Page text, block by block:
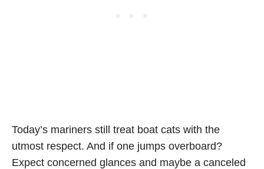
Today’s mariners still treat boat cats with the
utmost respect. And if one jumps overboard?
Expect concerned glances and maybe a canceled